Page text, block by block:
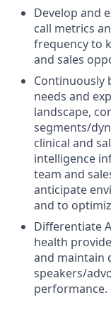
Develop and
call metrics
frequency to
and sales
Continuously
needs and
landscape,
segments/
clinical and
intelligence
team and
anticipate
and to
Differentiate
health
and maintain
speakers/
performance.